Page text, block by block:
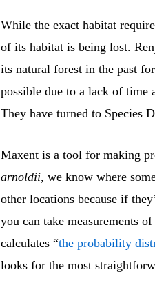
While the exact habitat
of its habitat is being lost.
its natural forest in the past
possible due to a lack of time
They have turned to Species
Maxent is a tool for making
arnoldii, we know where
other locations because if
you can take measurements
calculates “the probability
looks for the most